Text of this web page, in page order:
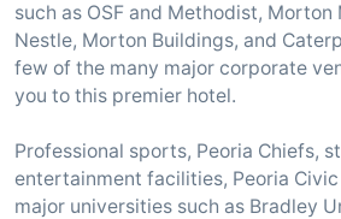
such as OSF and Methodist,
Nestle, Morton Buildings, and
few of the many major corporate
you to this premier hotel.
Professional sports, Peoria Chiefs,
entertainment facilities, Peoria Civic
major universities such as Bradley